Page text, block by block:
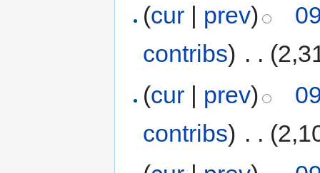
(cur prev)
contribs) . .
(cur | prev)
contribs) . .